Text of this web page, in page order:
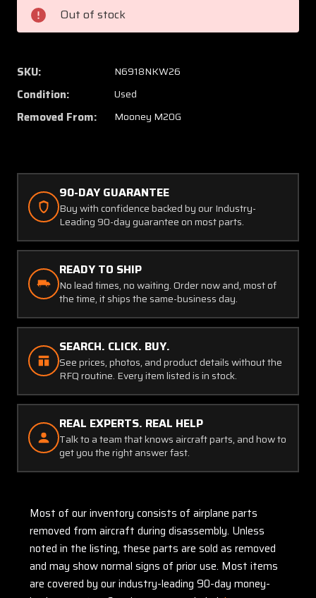
Sun
Visor
Set
and
Set
Out of stock
SKU: N6918NKW26
Condition: Used
Removed From: Mooney M20G
90-DAY GUARANTEE
Buy with confidence backed by our Industry-
Leading 90-day guarantee on most parts.
READY TO SHIP
No lead times, no waiting. Order now and, most of
the time, it ships the same-business day.
SEARCH. CLICK. BUY.
See prices, photos, and product details without the
RFQ routine. Every item listed is in stock.
REAL EXPERTS. REAL HELP
Talk to a team that knows aircraft parts, and how to
get you the right answer fast.
Most of our inventory consists of airplane parts
removed from aircraft during disassembly. Unless
noted in the listing, these parts are sold as removed
and may show normal signs of prior use. Most items
are covered by our industry-leading 90-day money-